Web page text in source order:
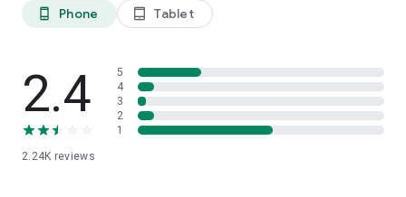
phone_android Phone tablet_android Tablet
2.4
2.24K reviews
5
4
3
2
1